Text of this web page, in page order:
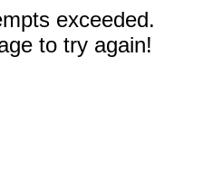
exceeded.
to try again!